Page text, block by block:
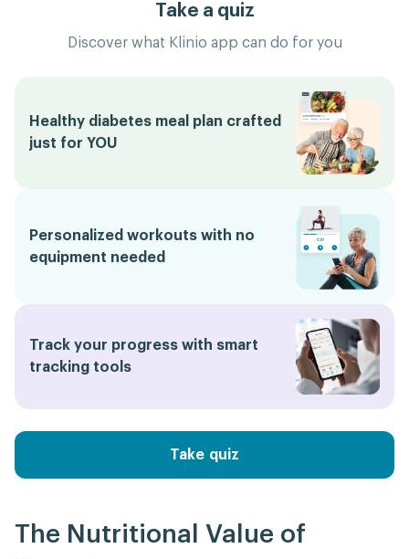
Take a quiz
Discover what Klinio app can do for you
Healthy diabetes meal plan crafted
just for YOU
Personalized workouts with no
equipment needed
Track your progress with smart
tracking tools
Take quiz
The Nutritional Value of